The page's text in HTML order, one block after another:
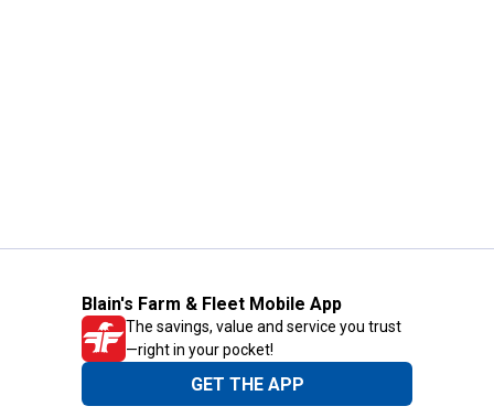
Blain's Farm & Fleet Mobile App
The savings, value and service you trust
—right in your pocket!
GET THE APP